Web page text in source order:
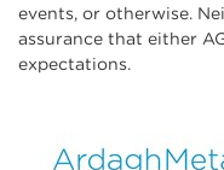
events, or otherwise.
assurance that either
expectations.